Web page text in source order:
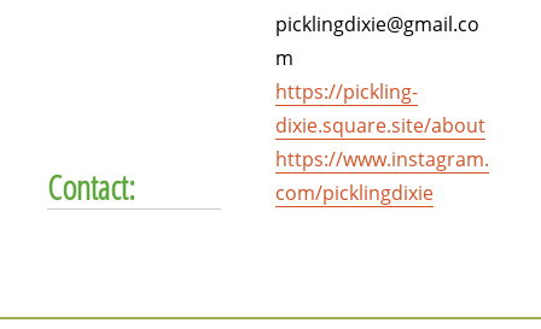
Contact:
picklingdixie@gmail.co
m
https://pickling-
dixie.square.site/about
https://www.instagram.
com/picklingdixie